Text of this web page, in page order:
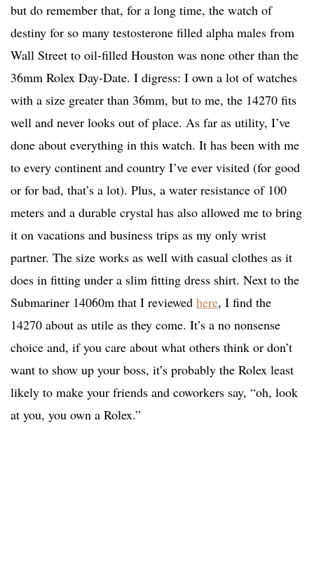
but do remember that, for a long time, the watch of
destiny for so many testosterone filled alpha males from
Wall Street to oil-filled Houston was none other than the
36mm Rolex Day-Date. I digress: I own a lot of watches
with a size greater than 36mm, but to me, the 14270 fits
well and never looks out of place. As far as utility, I’ve
done about everything in this watch. It has been with me
to every continent and country I’ve ever visited (for good
or for bad, that’s a lot). Plus, a water resistance of 100
meters and a durable crystal has also allowed me to bring
it on vacations and business trips as my only wrist
partner. The size works as well with casual clothes as it
does in fitting under a slim fitting dress shirt. Next to the
Submariner 14060m that I reviewed here, I find the
14270 about as utile as they come. It’s a no nonsense
choice and, if you care about what others think or don’t
want to show up your boss, it’s probably the Rolex least
likely to make your friends and coworkers say, “oh, look
at you, you own a Rolex.”